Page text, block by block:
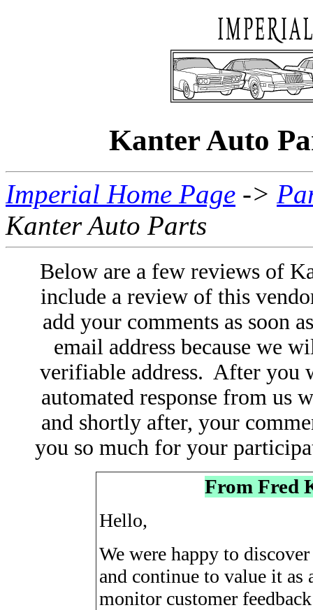
Kanter Auto
Imperial Home Page ->
Kanter Auto Parts
Below are a few reviews of
include a review of this
add your comments as soon
email address because we
verifiable address. After you
automated response from us
and shortly after, your
you so much for your
From Fred
Hello,
We were happy to
and continue to value it
monitor customer